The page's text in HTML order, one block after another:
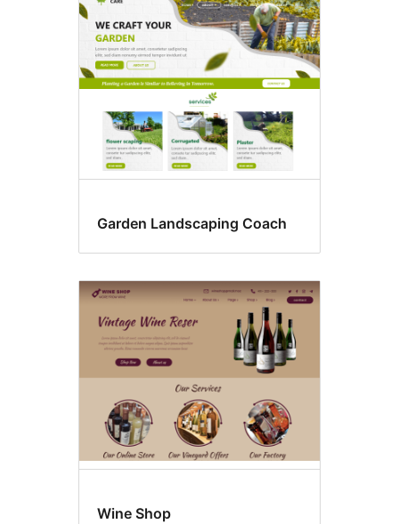
Garden Landscaping Coach
Wine Shop